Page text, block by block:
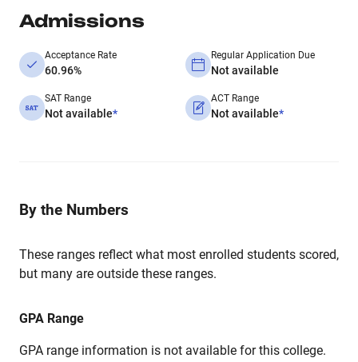
Admissions
Acceptance Rate
60.96%
Regular Application Due
Not available
SAT Range
Not available*
ACT Range
Not available*
By the Numbers
These ranges reflect what most enrolled students scored,
but many are outside these ranges.
GPA Range
GPA range information is not available for this college.